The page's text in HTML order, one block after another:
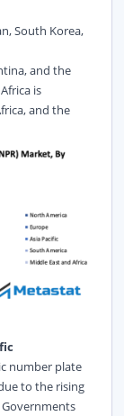
South Korea,
and the
is
and the
number plate
to the rising